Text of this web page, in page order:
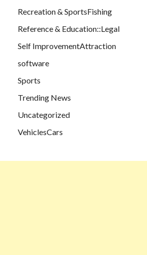
Recreation & SportsFishing
Reference & Education::Legal
Self ImprovementAttraction
software
Sports
Trending News
Uncategorized
VehiclesCars